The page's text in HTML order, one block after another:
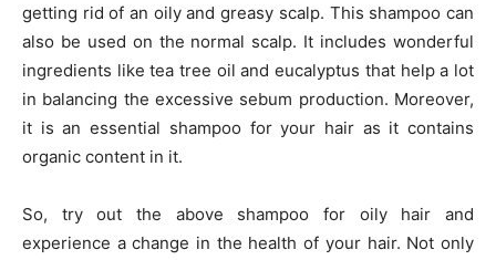
getting rid of an oily and greasy scalp. This shampoo can
also be used on the normal scalp. It includes wonderful
ingredients like tea tree oil and eucalyptus that help a lot
in balancing the excessive sebum production. Moreover,
it is an essential shampoo for your hair as it contains
organic content in it.
So, try out the above shampoo for oily hair and
experience a change in the health of your hair. Not only